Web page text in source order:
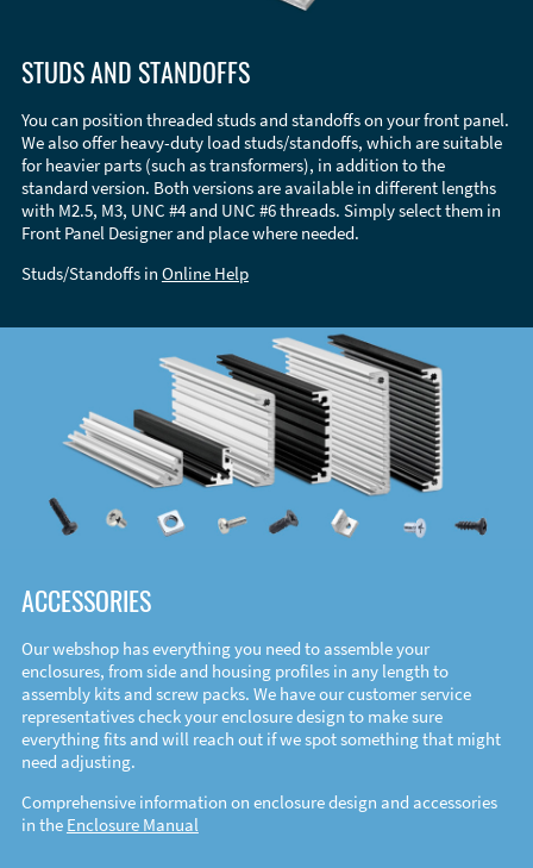
STUDS AND STANDOFFS
You can position threaded studs and standoffs on your front panel.
We also offer heavy-duty load studs/standoffs, which are suitable
for heavier parts (such as transformers), in addition to the
standard version. Both versions are available in different lengths
with M2.5, M3, UNC #4 and UNC #6 threads. Simply select them in
Front Panel Designer and place where needed.
Studs/Standoffs in Online Help
ACCESSORIES
Our webshop has everything you need to assemble your
enclosures, from side and housing profiles in any length to
assembly kits and screw packs. We have our customer service
representatives check your enclosure design to make sure
everything fits and will reach out if we spot something that might
need adjusting.
Comprehensive information on enclosure design and accessories
in the Enclosure Manual